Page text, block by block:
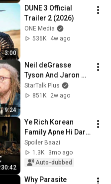
3:00
DUNE 3 Official
Trailer 2 (2026)
ONE Media
536K
4w ago
9:24
Neil deGrasse
Tyson And Jaron
Lanier on the AI
Illusion
StarTalk Plus
851K
2w ago
30:42
Ye Rich Korean
Family Apne Hi Dark
Secret Se Anjaan Thi
😨| Korean Dark
Movie Explained in
Spoiler Baazi
1.3K
3mo ago
Auto-dubbed
Why Parasite